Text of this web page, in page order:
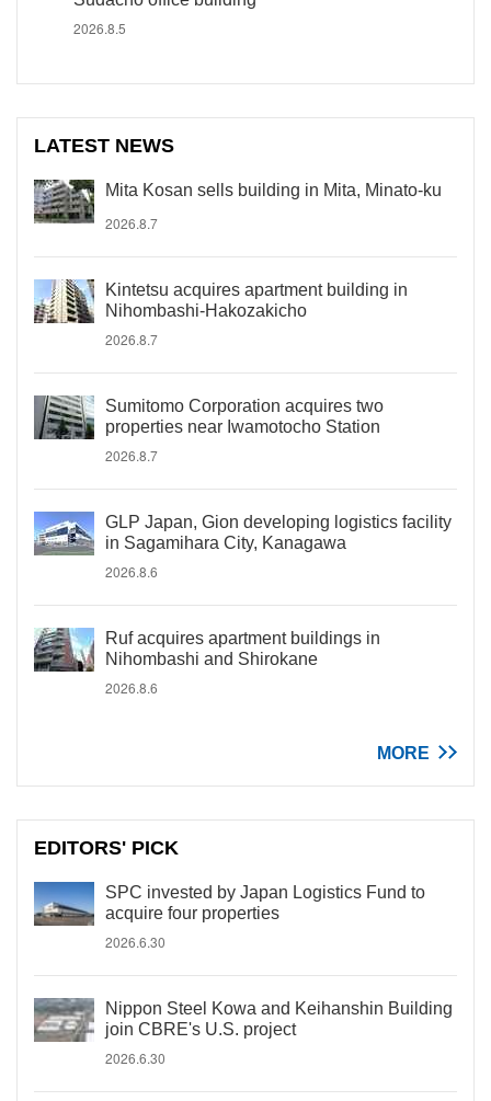
2026.8.5
LATEST NEWS
Mita Kosan sells building in Mita, Minato-ku
2026.8.7
Kintetsu acquires apartment building in
Nihombashi-Hakozakicho
2026.8.7
Sumitomo Corporation acquires two
properties near Iwamotocho Station
2026.8.7
GLP Japan, Gion developing logistics facility
in Sagamihara City, Kanagawa
2026.8.6
Ruf acquires apartment buildings in
Nihombashi and Shirokane
2026.8.6
MORE
EDITORS' PICK
SPC invested by Japan Logistics Fund to
acquire four properties
2026.6.30
Nippon Steel Kowa and Keihanshin Building
join CBRE's U.S. project
2026.6.30